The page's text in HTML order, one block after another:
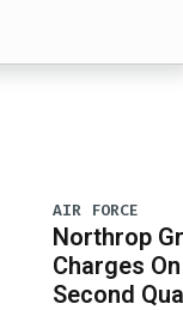
AIR FORCE
Northrop
Charges
Second